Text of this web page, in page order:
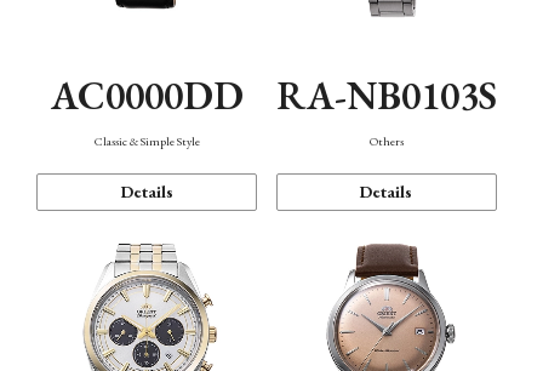
AC0000DD
Classic & Simple Style
Details
RA-NB0103S
Others
Details